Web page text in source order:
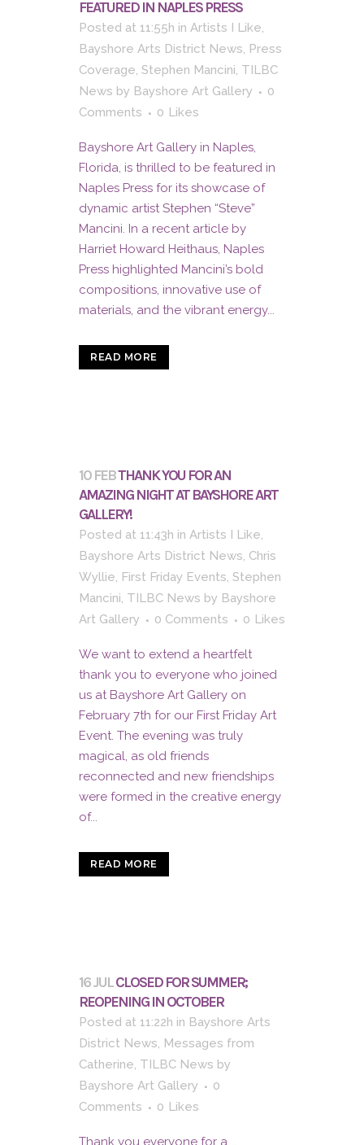
FEATURED IN NAPLES PRESS
Posted at 11:55h in Artists I Like,
Bayshore Arts District News, Press
Coverage, Stephen Mancini, TILBC
News by Bayshore Art Gallery
0
Comments
0 Likes
Bayshore Art Gallery in Naples,
Florida, is thrilled to be featured in
Naples Press for its showcase of
dynamic artist Stephen “Steve”
Mancini. In a recent article by
Harriet Howard Heithaus, Naples
Press highlighted Mancini’s bold
compositions, innovative use of
materials, and the vibrant energy...
READ MORE
10 FEBTHANK YOU FOR AN
AMAZING NIGHT AT BAYSHORE ART
GALLERY!
Posted at 11:43h in Artists I Like,
Bayshore Arts District News, Chris
Wyllie, First Friday Events, Stephen
Mancini, TILBC News by Bayshore
Art Gallery
0 Comments 0 Likes
We want to extend a heartfelt
thank you to everyone who joined
us at Bayshore Art Gallery on
February 7th for our First Friday Art
Event. The evening was truly
magical, as old friends
reconnected and new friendships
were formed in the creative energy
of...
READ MORE
16 JULCLOSED FOR SUMMER;
REOPENING IN OCTOBER
Posted at 11:22h in Bayshore Arts
District News, Messages from
Catherine, TILBC News by
Bayshore Art Gallery
0
Comments
0 Likes
Thank you everyone for a